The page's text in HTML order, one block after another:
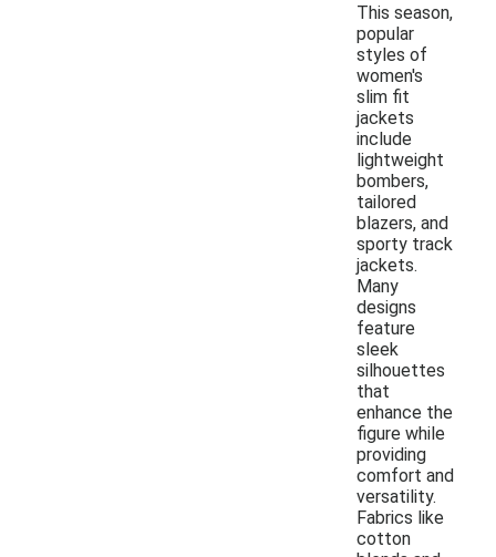
This season,
popular
styles of
women's
slim fit
jackets
include
lightweight
bombers,
tailored
blazers, and
sporty track
jackets.
Many
designs
feature
sleek
silhouettes
that
enhance the
figure while
providing
comfort and
versatility.
Fabrics like
cotton